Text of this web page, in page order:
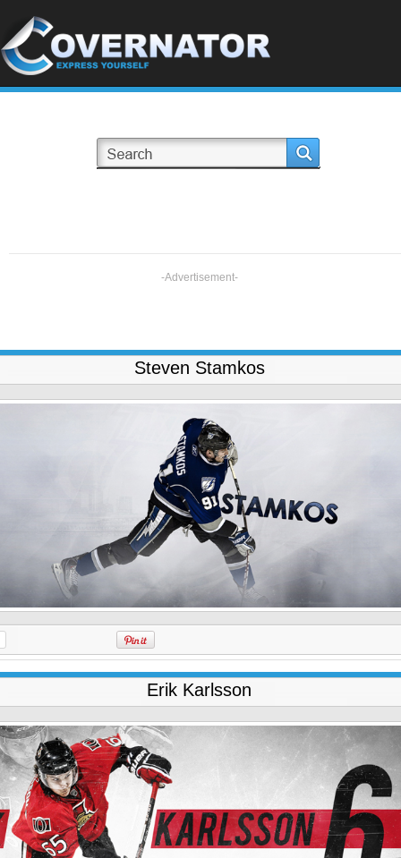
-Advertisement-
Steven Stamkos
Erik Karlsson